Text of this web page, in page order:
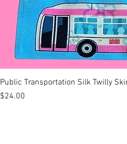
Public Transportation Silk Twilly
Price
$24.00